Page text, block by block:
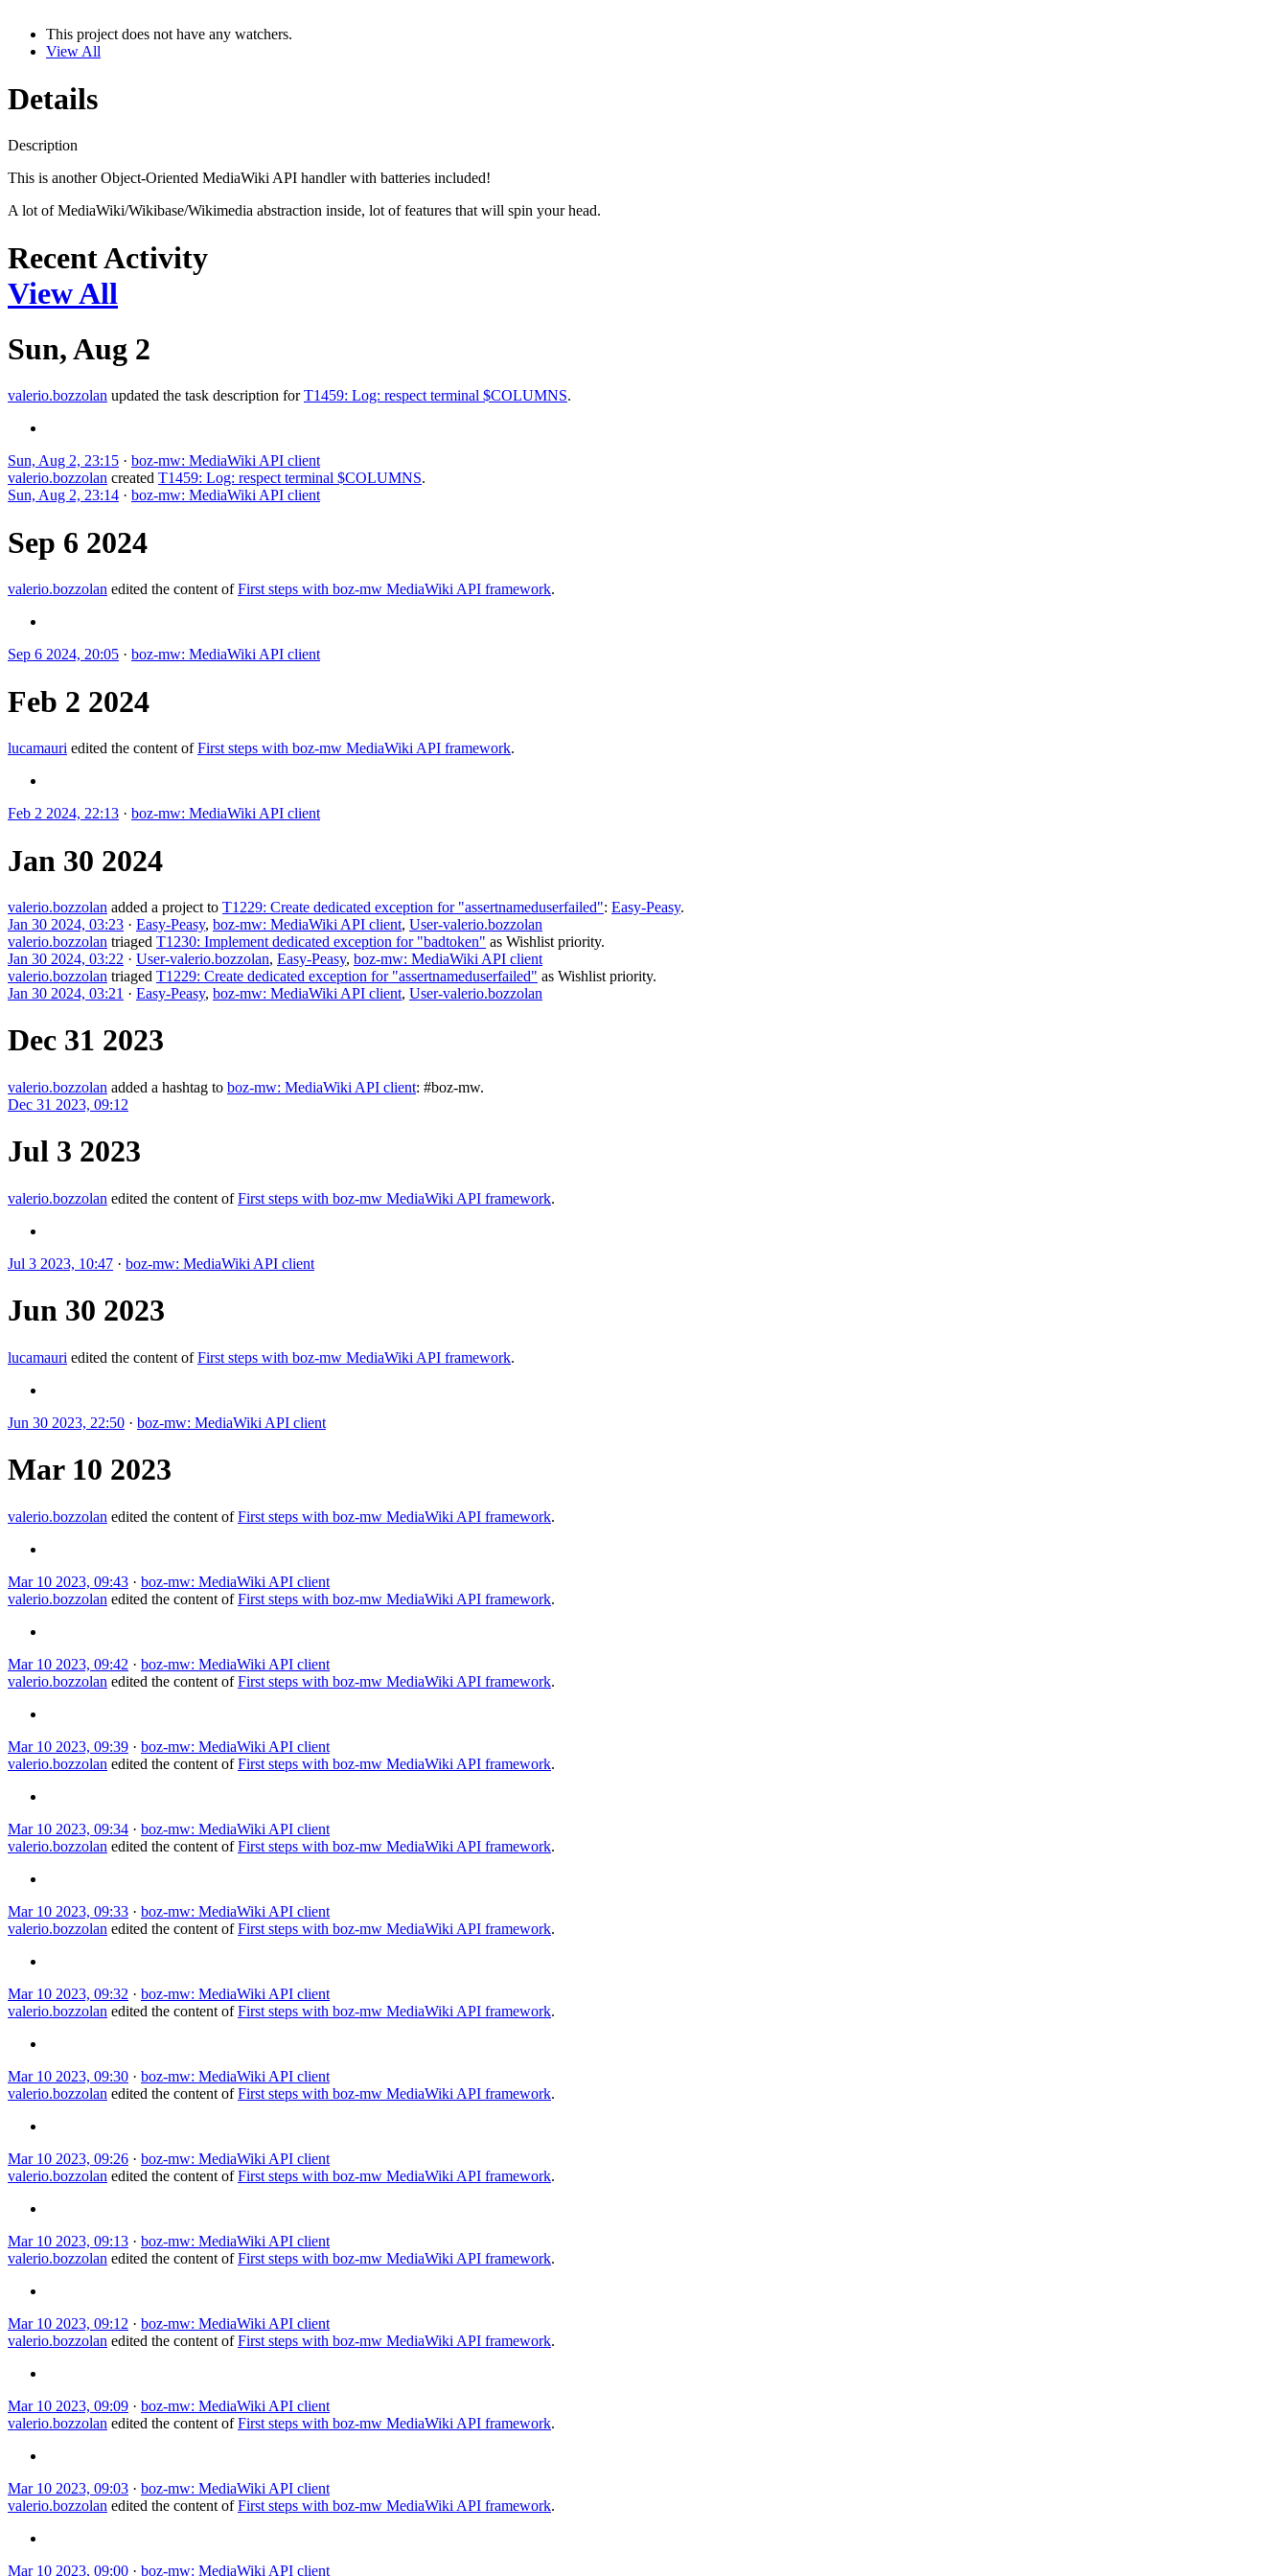
This project does not have any watchers.
View All
Details
Description
This is another Object-Oriented MediaWiki API handler with batteries included!
A lot of MediaWiki/Wikibase/Wikimedia abstraction inside, lot of features that will spin your head.
Recent Activity
View All
Sun, Aug 2
valerio.bozzolan updated the task description forT1459: Log: respect terminal $COLUMNS.
Sun, Aug 2, 23:15 · boz-mw: MediaWiki API client
valerio.bozzolan created T1459: Log: respect terminal $COLUMNS.
Sun, Aug 2, 23:14 · boz-mw: MediaWiki API client
Sep 6 2024
valerio.bozzolan edited the content ofFirst steps with boz-mw MediaWiki API framework.
Sep 6 2024, 20:05 · boz-mw: MediaWiki API client
Feb 2 2024
lucamauri edited the content ofFirst steps with boz-mw MediaWiki API framework.
Feb 2 2024, 22:13 · boz-mw: MediaWiki API client
Jan 30 2024
valerio.bozzolan added a project to T1229: Create dedicated exception for "assertnameduserfailed": Easy-Peasy.
Jan 30 2024, 03:23 · Easy-Peasy, boz-mw: MediaWiki API client, User-valerio.bozzolan
valerio.bozzolan triaged T1230: Implement dedicated exception for "badtoken" as Wishlist priority.
Jan 30 2024, 03:22 · User-valerio.bozzolan, Easy-Peasy, boz-mw: MediaWiki API client
valerio.bozzolan triaged T1229: Create dedicated exception for "assertnameduserfailed" as Wishlist priority.
Jan 30 2024, 03:21 · Easy-Peasy, boz-mw: MediaWiki API client, User-valerio.bozzolan
Dec 31 2023
valerio.bozzolan added a hashtag to boz-mw: MediaWiki API client: #boz-mw.
Dec 31 2023, 09:12
Jul 3 2023
valerio.bozzolan edited the content ofFirst steps with boz-mw MediaWiki API framework.
Jul 3 2023, 10:47 · boz-mw: MediaWiki API client
Jun 30 2023
lucamauri edited the content ofFirst steps with boz-mw MediaWiki API framework.
Jun 30 2023, 22:50 · boz-mw: MediaWiki API client
Mar 10 2023
valerio.bozzolan edited the content ofFirst steps with boz-mw MediaWiki API framework.
Mar 10 2023, 09:43 · boz-mw: MediaWiki API client
valerio.bozzolan edited the content ofFirst steps with boz-mw MediaWiki API framework.
Mar 10 2023, 09:42 · boz-mw: MediaWiki API client
valerio.bozzolan edited the content ofFirst steps with boz-mw MediaWiki API framework.
Mar 10 2023, 09:39 · boz-mw: MediaWiki API client
valerio.bozzolan edited the content ofFirst steps with boz-mw MediaWiki API framework.
Mar 10 2023, 09:34 · boz-mw: MediaWiki API client
valerio.bozzolan edited the content ofFirst steps with boz-mw MediaWiki API framework.
Mar 10 2023, 09:33 · boz-mw: MediaWiki API client
valerio.bozzolan edited the content ofFirst steps with boz-mw MediaWiki API framework.
Mar 10 2023, 09:32 · boz-mw: MediaWiki API client
valerio.bozzolan edited the content ofFirst steps with boz-mw MediaWiki API framework.
Mar 10 2023, 09:30 · boz-mw: MediaWiki API client
valerio.bozzolan edited the content ofFirst steps with boz-mw MediaWiki API framework.
Mar 10 2023, 09:26 · boz-mw: MediaWiki API client
valerio.bozzolan edited the content ofFirst steps with boz-mw MediaWiki API framework.
Mar 10 2023, 09:13 · boz-mw: MediaWiki API client
valerio.bozzolan edited the content ofFirst steps with boz-mw MediaWiki API framework.
Mar 10 2023, 09:12 · boz-mw: MediaWiki API client
valerio.bozzolan edited the content ofFirst steps with boz-mw MediaWiki API framework.
Mar 10 2023, 09:09 · boz-mw: MediaWiki API client
valerio.bozzolan edited the content ofFirst steps with boz-mw MediaWiki API framework.
Mar 10 2023, 09:03 · boz-mw: MediaWiki API client
valerio.bozzolan edited the content ofFirst steps with boz-mw MediaWiki API framework.
Mar 10 2023, 09:00 · boz-mw: MediaWiki API client